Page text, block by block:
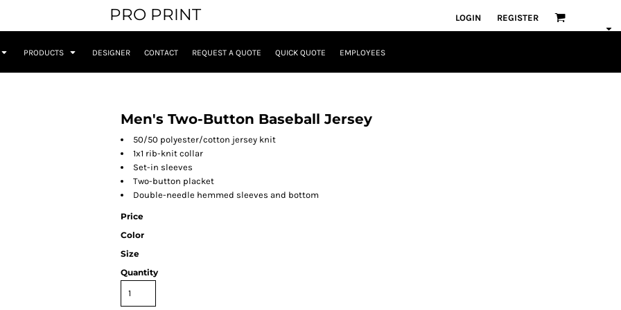
PRO PRINT LOGIN REGISTER
PRODUCTS DESIGNER CONTACT REQUEST A QUOTE QUICK QUOTE EMPLOYEES
Men's Two-Button Baseball Jersey
50/50 polyester/cotton jersey knit
1x1 rib-knit collar
Set-in sleeves
Two-button placket
Double-needle hemmed sleeves and bottom
Price
Color
Size
Quantity